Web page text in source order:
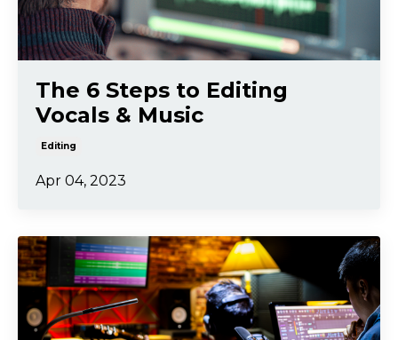
The 6 Steps to Editing
Vocals & Music
Editing
Apr 04, 2023